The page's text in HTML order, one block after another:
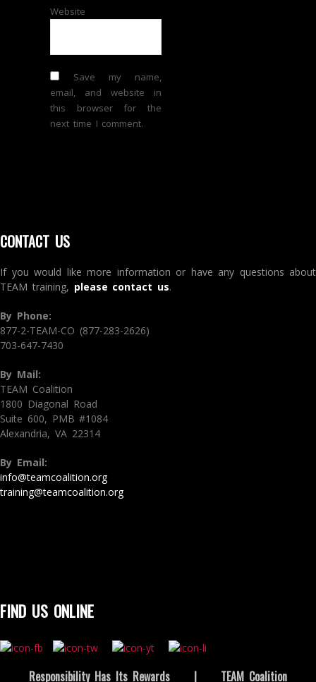
Website
Save my name,
email, and website in
this browser for the
next time I comment.
CONTACT US
If you would like more information or have any questions about
TEAM training, please contact us.
By Phone:
877-2-TEAM-CO (877-283-2626)
703-647-7430
By Mail:
TEAM Coalition
1800 Diagonal Road
Suite 600, PMB #1084
Alexandria, VA 22314
By Email:
info@teamcoalition.org
training@teamcoalition.org
FIND US ONLINE
Responsibility Has Its Rewards | TEAM Coalition